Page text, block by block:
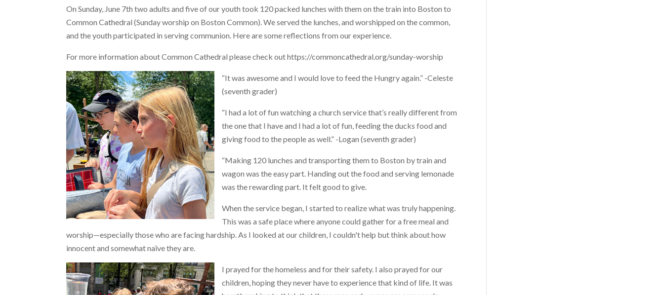
On Sunday, June 7th two adults and five of our youth took 120 packed lunches with them on the train into Boston to
Common Cathedral (Sunday worship on Boston Common). We served the lunches, and worshipped on the common,
and the youth participated in serving communion. Here are some reflections from our experience.
For more information about Common Cathedral please check out https://commoncathedral.org/sunday-worship
“It was awesome and I would love to feed the Hungry again.” -Celeste
(seventh grader)
“I had a lot of fun watching a church service that’s really different from
the one that I have and I had a lot of fun, feeding the ducks food and
giving food to the people as well.” -Logan (seventh grader)
“Making 120 lunches and transporting them to Boston by train and
wagon was the easy part. Handing out the food and serving lemonade
was the rewarding part. It felt good to give.
When the service began, I started to realize what was truly happening.
This was a safe place where anyone could gather for a free meal and
worship—especially those who are facing hardship. As I looked at our children, I couldn't help but think about how
innocent and somewhat naïve they are.
I prayed for the homeless and for their safety. I also prayed for our
children, hoping they never have to experience that kind of life. It was